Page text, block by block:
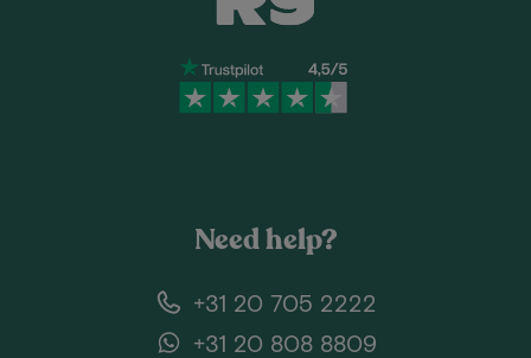
Need help?
+31 20 705 2222
+31 20 808 8809